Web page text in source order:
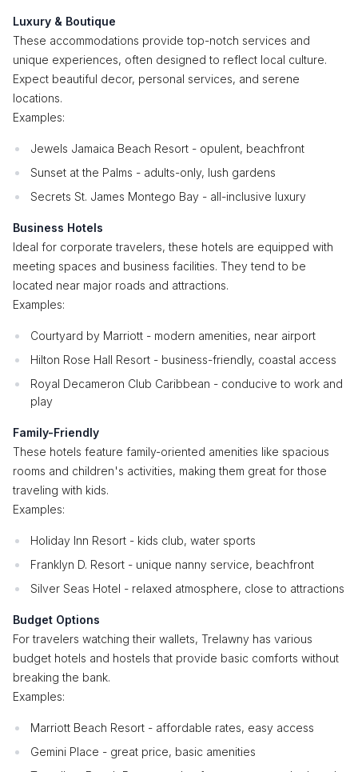
Luxury & Boutique
These accommodations provide top-notch services and
unique experiences, often designed to reflect local culture.
Expect beautiful decor, personal services, and serene
locations.
Examples:
Jewels Jamaica Beach Resort - opulent, beachfront
Sunset at the Palms - adults-only, lush gardens
Secrets St. James Montego Bay - all-inclusive luxury
Business Hotels
Ideal for corporate travelers, these hotels are equipped with
meeting spaces and business facilities. They tend to be
located near major roads and attractions.
Examples:
Courtyard by Marriott - modern amenities, near airport
Hilton Rose Hall Resort - business-friendly, coastal access
Royal Decameron Club Caribbean - conducive to work and
play
Family-Friendly
These hotels feature family-oriented amenities like spacious
rooms and children's activities, making them great for those
traveling with kids.
Examples:
Holiday Inn Resort - kids club, water sports
Franklyn D. Resort - unique nanny service, beachfront
Silver Seas Hotel - relaxed atmosphere, close to attractions
Budget Options
For travelers watching their wallets, Trelawny has various
budget hotels and hostels that provide basic comforts without
breaking the bank.
Examples:
Marriott Beach Resort - affordable rates, easy access
Gemini Place - great price, basic amenities